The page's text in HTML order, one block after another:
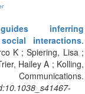
inferring
interactions.
K ; Spiering, Lisa ;
Hailey A ; Kolling,